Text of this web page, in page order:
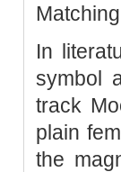
In
ѕymbol
track
plain
the